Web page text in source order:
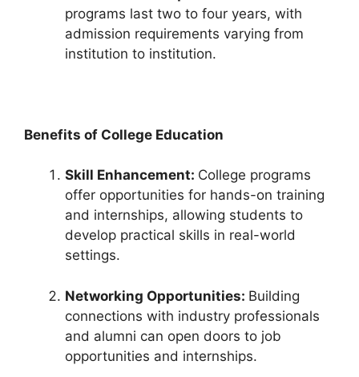
programs last two to four years, with
admission requirements varying from
institution to institution.
Benefits of College Education
Skill Enhancement: College programs
offer opportunities for hands-on training
and internships, allowing students to
develop practical skills in real-world
settings.
Networking Opportunities: Building
connections with industry professionals
and alumni can open doors to job
opportunities and internships.